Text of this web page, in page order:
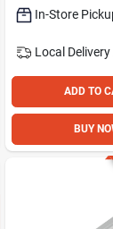
In-Store
Local Delivery
ADD TO
BUY